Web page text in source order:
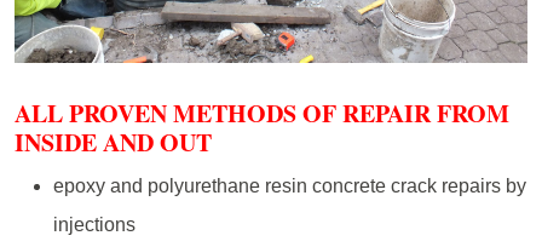
ALL PROVEN METHODS OF REPAIR FROM
INSIDE AND OUT
epoxy and polyurethane resin concrete crack repairs by
injections